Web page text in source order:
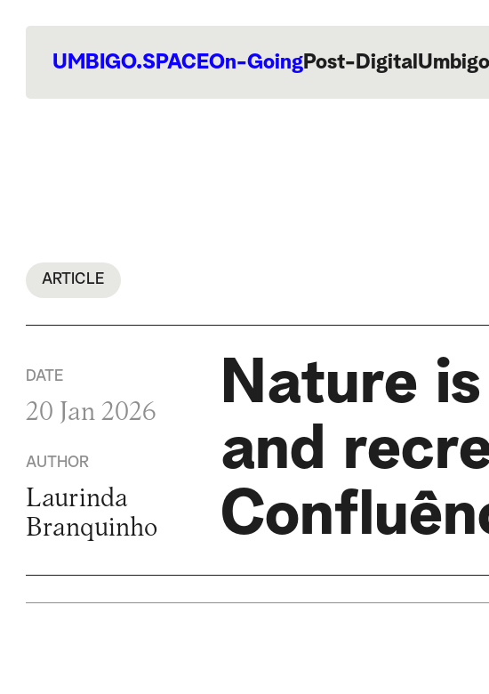
UMBIGO.SPACEOn-GoingPost-Digital
ARTICLE
DATE
20 Jan 2026
AUTHOR
Laurinda
Branquinho
Nature
and